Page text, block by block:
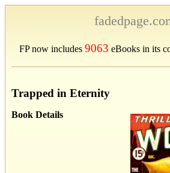
FP now includes 9063 eBooks in its
Trapped in Eternity
Book Details